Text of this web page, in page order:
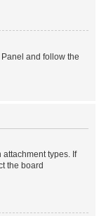
and follow the
types. If
the board